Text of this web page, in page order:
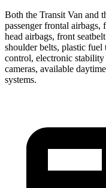
Both the Transit Van and
passenger frontal airbags,
head airbags, front
shoulder belts, plastic
control, electronic
cameras, available
systems.